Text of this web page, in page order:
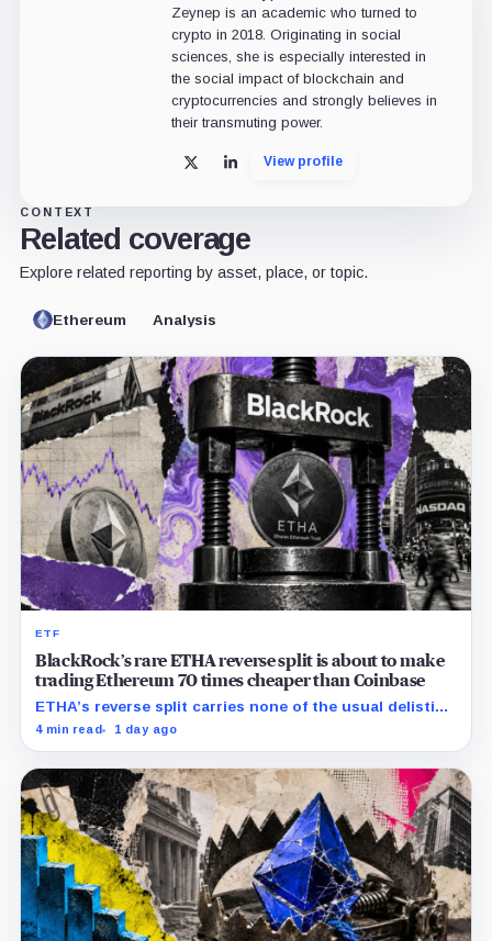
Zeynep is an academic who turned to
crypto in 2018. Originating in social
sciences, she is especially interested in
the social impact of blockchain and
cryptocurrencies and strongly believes in
their transmuting power.
X LinkedInView profile
CONTEXT
Related coverage
Explore related reporting by asset, place, or topic.
Ethereum Analysis
ETF
BlackRock’s rare ETHA reverse split is about to make
trading Ethereum 70 times cheaper than Coinbase
ETHA’s reverse split carries none of the usual delisting
pressure and could instead improve its price profile
4 min read 1 day ago